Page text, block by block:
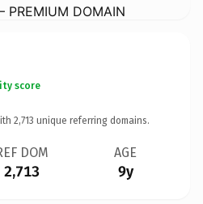
PREMIUM DOMAIN
score
2,713 unique referring domains.
DOM
2,713
AGE
9y